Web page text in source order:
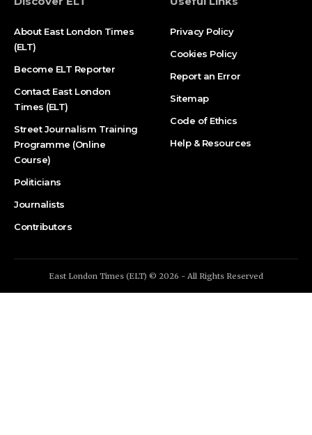
About East London Times
(ELT)
Become ELT Reporter
Contact East London
Times (ELT)
Street Journalism Training
Programme (Online
Course)
Politicians
Journalists
Contributors
Privacy Policy
Cookies Policy
Report an Error
Sitemap
Code of Ethics
Help & Resources
East London Times (ELT) © 2026 - All Rights Reserved